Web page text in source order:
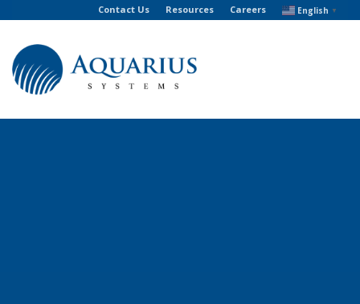
Contact Us Resources Careers English ▼